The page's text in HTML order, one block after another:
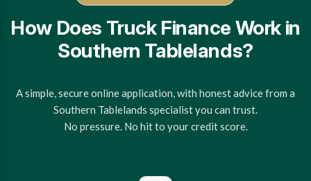
How Does Truck Finance Work in
Southern Tablelands?
A simple, secure online application, with honest advice from a
Southern Tablelands specialist you can trust.
No pressure. No hit to your credit score.